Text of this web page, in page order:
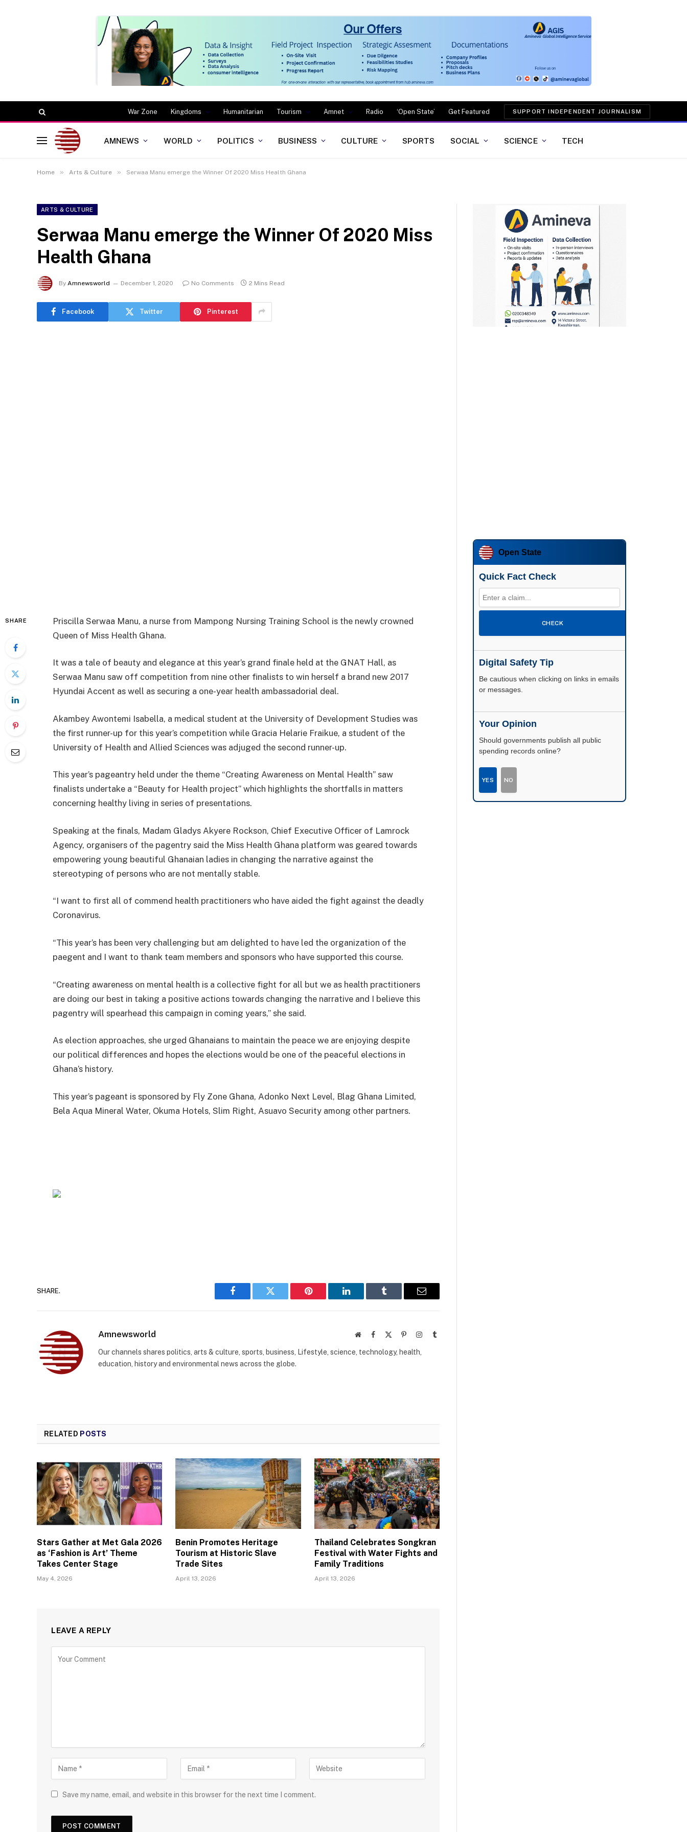
War Zone Kingdoms Humanitarian Tourism Amnet Radio ‘Open State’ Get Featured SUPPORT INDEPENDENT JOURNALISM
AMNEWS WORLD POLITICS BUSINESS CULTURE SPORTS SOCIAL SCIENCE TECH
Home » Arts & Culture » Serwaa Manu emerge the Winner Of 2020 Miss Health Ghana
ARTS & CULTURE
Serwaa Manu emerge the Winner Of 2020 Miss
Health Ghana
By Amnewsworld December 1, 2020 No Comments 2 Mins Read
Facebook Twitter Pinterest
SHARE
Priscilla Serwaa Manu, a nurse from Mampong Nursing Training School is the newly crowned
Queen of Miss Health Ghana.
It was a tale of beauty and elegance at this year’s grand finale held at the GNAT Hall, as
Serwaa Manu saw off competition from nine other finalists to win herself a brand new 2017
Hyundai Accent as well as securing a one-year health ambassadorial deal.
Akambey Awontemi Isabella, a medical student at the University of Development Studies was
the first runner-up for this year’s competition while Gracia Helarie Fraikue, a student of the
University of Health and Allied Sciences was adjuged the second runner-up.
This year’s pageantry held under the theme “Creating Awareness on Mental Health” saw
finalists undertake a “Beauty for Health project” which highlights the shortfalls in matters
concerning healthy living in series of presentations.
Speaking at the finals, Madam Gladys Akyere Rockson, Chief Executive Officer of Lamrock
Agency, organisers of the pagentry said the Miss Health Ghana platform was geared towards
empowering young beautiful Ghanaian ladies in changing the narrative against the
stereotyping of persons who are not mentally stable.
“I want to first all of commend health practitioners who have aided the fight against the deadly
Coronavirus.
“This year’s has been very challenging but am delighted to have led the organization of the
paegent and I want to thank team members and sponsors who have supported this course.
“Creating awareness on mental health is a collective fight for all but we as health practitioners
are doing our best in taking a positive actions towards changing the narrative and I believe this
pagentry will spearhead this campaign in coming years,” she said.
As election approaches, she urged Ghanaians to maintain the peace we are enjoying despite
our political differences and hopes the elections would be one of the peaceful elections in
Ghana’s history.
This year’s pageant is sponsored by Fly Zone Ghana, Adonko Next Level, Blag Ghana Limited,
Bela Aqua Mineral Water, Okuma Hotels, Slim Right, Asuavo Security among other partners.
SHARE.
Facebook Twitter Pinterest LinkedIn Tumblr Email
Amnewsworld WebsiteFacebook PinterestInstagram
Tumblr
Our channels shares politics, arts & culture, sports, business, Lifestyle, science, technology, health,
education, history and environmental news across the globe.
RELATED POSTS
Stars Gather at Met Gala 2026
as ‘Fashion is Art’ Theme
Takes Center Stage
May 4, 2026
Benin Promotes Heritage
Tourism at Historic Slave
Trade Sites
April 13, 2026
Thailand Celebrates Songkran
Festival with Water Fights and
Family Traditions
April 13, 2026
LEAVE A REPLY
Save my name, email, and website in this browser for the next time I comment.
Open State
Quick Fact Check
CHECK
Digital Safety Tip
Be cautious when clicking on links in emails
or messages.
Your Opinion
Should governments publish all public
spending records online?
YES NO